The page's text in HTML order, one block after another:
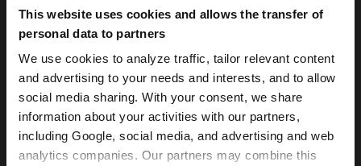
This website uses cookies and allows the transfer of
personal data to partners
We use cookies to analyze traffic, tailor relevant content
and advertising to your needs and interests, and to allow
social media sharing. With your consent, we share
information about your activities with our partners,
including Google, social media, and advertising and web
analytics companies. Our partners may combine this